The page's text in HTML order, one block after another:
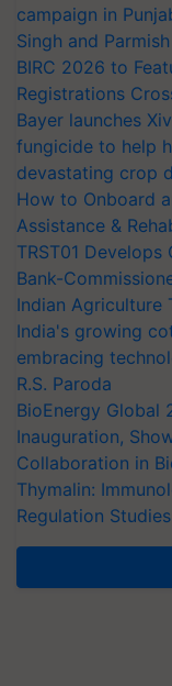
campaign in
Singh and
BIRC 2026 to
Registrations
Bayer launches
fungicide to help
devastating crop
How to Onboard
Assistance &
TRST01
Bank-
Indian Agriculture
India's growing
embracing
R.S. Paroda
BioEnergy Global
Inauguration,
Collaboration in
Thymalin:
Regulation Studies